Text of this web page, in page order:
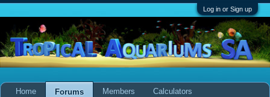
Log in or Sign up
Home Forums Members Calculators